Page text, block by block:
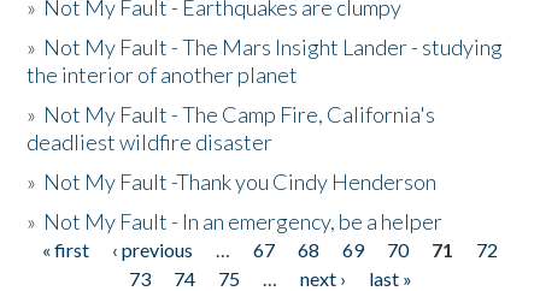
» Not My Fault - Earthquakes are clumpy
» Not My Fault - The Mars Insight Lander - studying
the interior of another planet
» Not My Fault - The Camp Fire, California's
deadliest wildfire disaster
» Not My Fault -Thank you Cindy Henderson
» Not My Fault - In an emergency, be a helper
Pages
« first ‹ previous … 67 68 69 70 71
72
73
74 75 … next ›
last »